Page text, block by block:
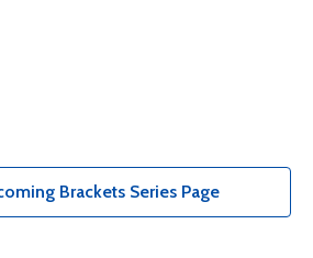
Brackets Series Page